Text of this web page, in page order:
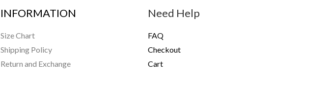
INFORMATION
Size Chart
Shipping Policy
Return and Exchange
Need Help
FAQ
Checkout
Cart